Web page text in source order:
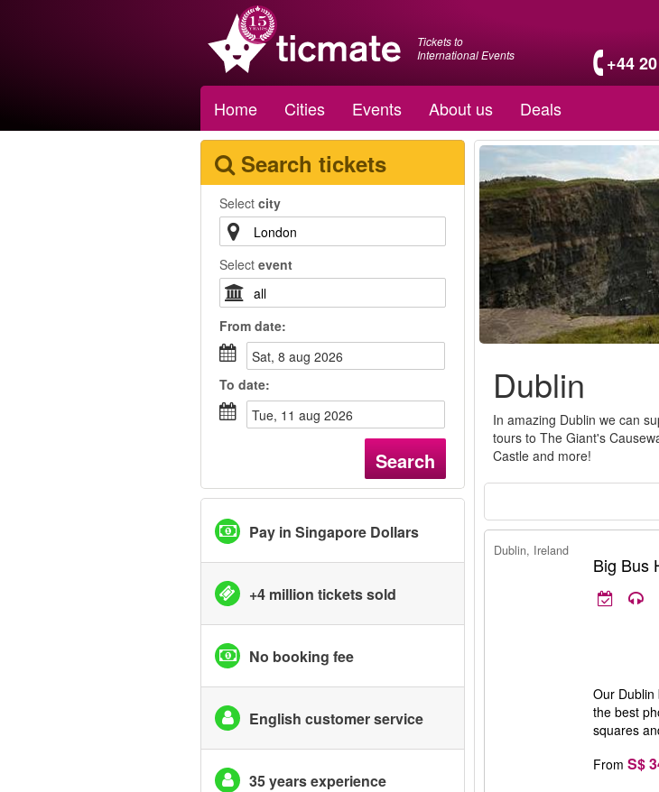
Tickets to
International Events
+44
Home Cities Events About us Deals
Search tickets
Select city
Select event
From date:
sat, 8 aug 2026
To date:
tue, 11 aug 2026
Search
Pay in Singapore Dollars
+4 million tickets sold
No booking fee
English customer service
35 years experience
Dublin
In amazing Dublin we can
tours to The Giant's
Castle and more!
Dublin, Ireland
Big Bus
Our
the best
squares
From S$